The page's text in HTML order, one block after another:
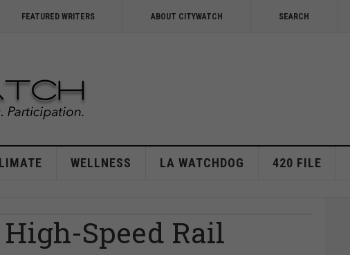
FEATURED WRITERS ABOUT CITYWATCH SEARCH
WELLNESS LA WATCHDOG 420 FILE
Speed Rail